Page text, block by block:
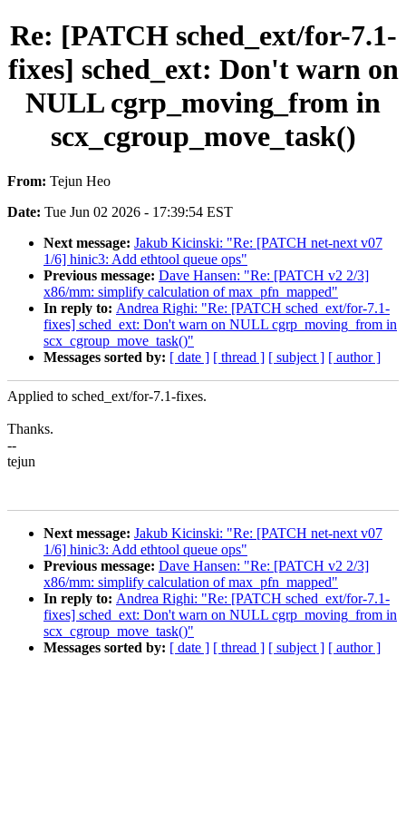
Re: [PATCH sched_ext/for-7.1-
fixes] sched_ext: Don't warn on
NULL cgrp_moving_from in
scx_cgroup_move_task()
From: Tejun Heo
Date: Tue Jun 02 2026 - 17:39:54 EST
Next message: Jakub Kicinski: "Re: [PATCH net-next v07
1/6] hinic3: Add ethtool queue ops"
Previous message: Dave Hansen: "Re: [PATCH v2 2/3]
x86/mm: simplify calculation of max_pfn_mapped"
In reply to: Andrea Righi: "Re: [PATCH sched_ext/for-7.1-
fixes] sched_ext: Don't warn on NULL cgrp_moving_from in
scx_cgroup_move_task()"
Messages sorted by: [ date ] [ thread ] [ subject ] [ author ]
Applied to sched_ext/for-7.1-fixes.
Thanks.
--
tejun
Next message: Jakub Kicinski: "Re: [PATCH net-next v07
1/6] hinic3: Add ethtool queue ops"
Previous message: Dave Hansen: "Re: [PATCH v2 2/3]
x86/mm: simplify calculation of max_pfn_mapped"
In reply to: Andrea Righi: "Re: [PATCH sched_ext/for-7.1-
fixes] sched_ext: Don't warn on NULL cgrp_moving_from in
scx_cgroup_move_task()"
Messages sorted by: [ date ] [ thread ] [ subject ] [ author ]